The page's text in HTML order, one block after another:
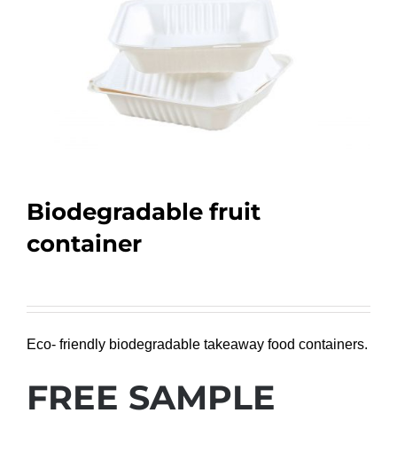
Biodegradable fruit
container
Eco- friendly biodegradable takeaway food containers.
FREE SAMPLE